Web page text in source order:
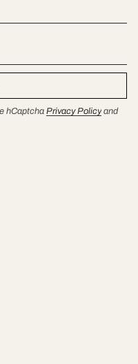
hCaptcha Privacy Policy and